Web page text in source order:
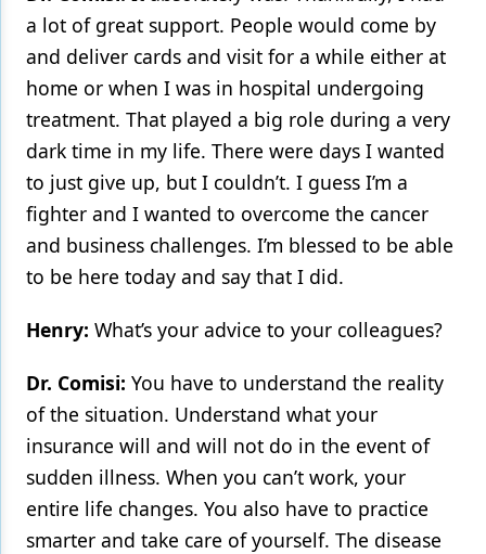
a lot of great support. People would come by
and deliver cards and visit for a while either at
home or when I was in hospital undergoing
treatment. That played a big role during a very
dark time in my life. There were days I wanted
to just give up, but I couldn’t. I guess I’m a
fighter and I wanted to overcome the cancer
and business challenges. I’m blessed to be able
to be here today and say that I did.
Henry: What’s your advice to your colleagues?
Dr. Comisi: You have to understand the reality
of the situation. Understand what your
insurance will and will not do in the event of
sudden illness. When you can’t work, your
entire life changes. You also have to practice
smarter and take care of yourself. The disease